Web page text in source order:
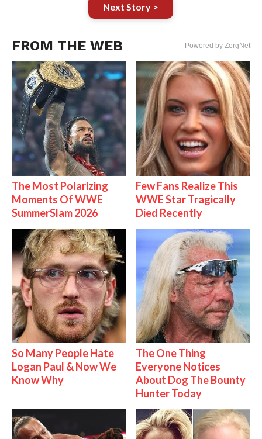
Next Story >
FROM THE WEB Powered by ZergNet
The Most Polarizing
Moments Of WWE
SummerSlam 2026
Few Fans Realize This
WWE Star Tragically
Died Recently
So Many People Hate
Logan Paul & Now We
Know Why
The One Thing
Everyone Notices
About Dog The Bounty
Hunter Today